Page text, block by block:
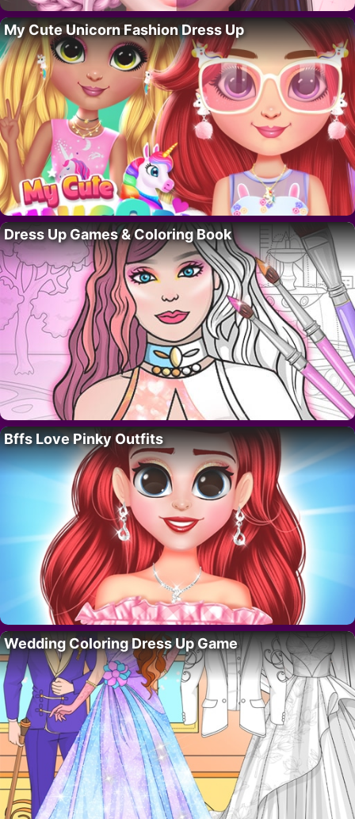
My Cute Unicorn Fashion Dress Up
Dress Up Games & Coloring Book
Bffs Love Pinky Outfits
Wedding Coloring Dress Up Game